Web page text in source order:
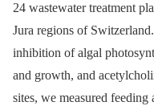
24 wastewater treatment
Jura regions of
inhibition of algal
and growth, and
sites, we measured